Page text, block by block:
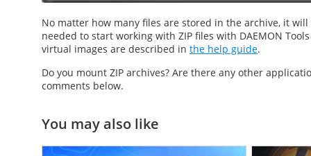
No matter how many files are stored in the archive, it
needed to start working with ZIP files with DAEMON
virtual images are described in the help guide.
Do you mount ZIP archives? Are there any other
comments below.
You may also like